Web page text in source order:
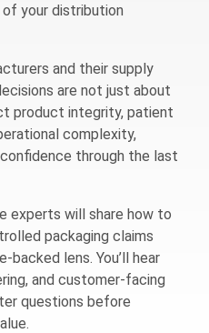
your distribution
and their supply
are not just about
product integrity, patient
complexity,
through the last
experts will share how to
packaging claims
lens. You’ll hear
and customer-facing
questions before